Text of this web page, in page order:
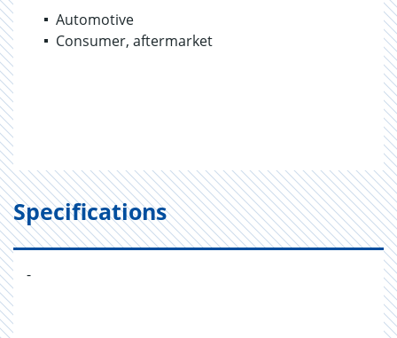
Automotive
Consumer, aftermarket
Specifications
-